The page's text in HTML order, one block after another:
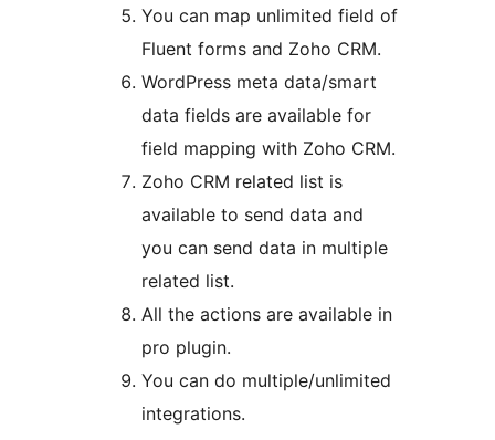
You can map unlimited field of
Fluent forms and Zoho CRM.
WordPress meta data/smart
data fields are available for
field mapping with Zoho CRM.
Zoho CRM related list is
available to send data and
you can send data in multiple
related list.
All the actions are available in
pro plugin.
You can do multiple/unlimited
integrations.